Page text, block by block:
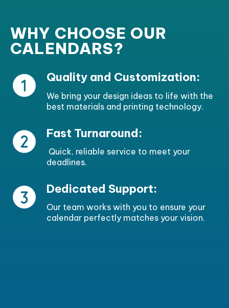
WHY CHOOSE OUR
CALENDARS?
Quality and Customization:
We bring your design ideas to life with the
best materials and printing technology.
Fast Turnaround:
Quick, reliable service to meet your
deadlines.
Dedicated Support:
Our team works with you to ensure your
calendar perfectly matches your vision.